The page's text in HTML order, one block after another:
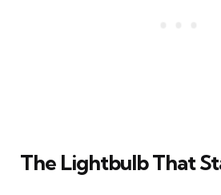
The Lightbulb That